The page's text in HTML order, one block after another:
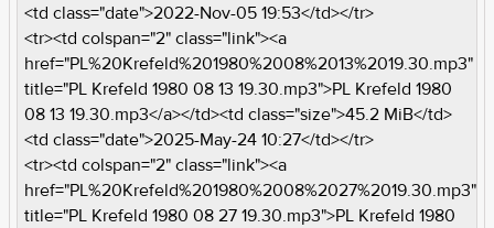
<td class="date">2022-Nov-05 19:53</td></tr>
<tr><td colspan="2" class="link"><a
href="PL%20Krefeld%201980%2008%2013%2019.30.mp3"
title="PL Krefeld 1980 08 13 19.30.mp3">PL Krefeld 1980
08 13 19.30.mp3</a></td><td class="size">45.2 MiB</td>
<td class="date">2025-May-24 10:27</td></tr>
<tr><td colspan="2" class="link"><a
href="PL%20Krefeld%201980%2008%2027%2019.30.mp3"
title="PL Krefeld 1980 08 27 19.30.mp3">PL Krefeld 1980